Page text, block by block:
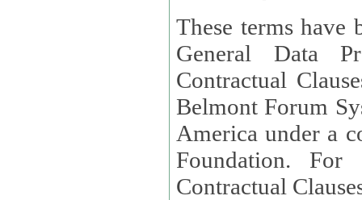
These terms have
General Data
Contractual Clauses
Belmont Forum
America under a
Foundation. For more information on GDPR Standard
Contractual